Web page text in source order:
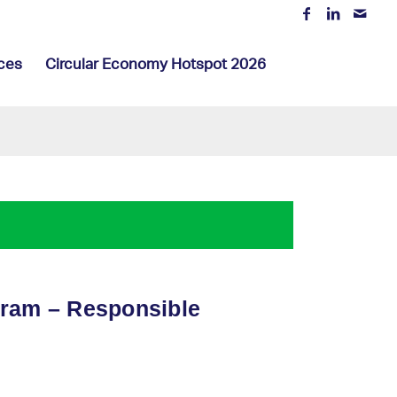
Circular Economy Hotspot 2026
– Responsible